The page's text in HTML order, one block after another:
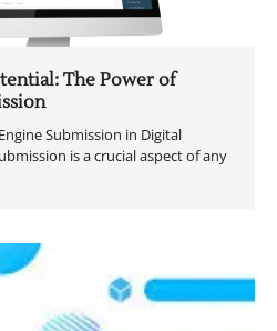
The Power of
Submission in Digital
is a crucial aspect of any